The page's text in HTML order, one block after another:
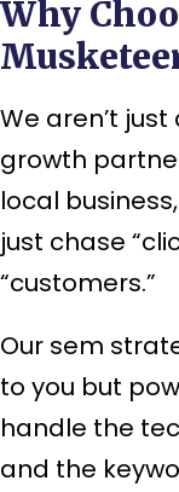
Why
We aren’t just
growth
local
just chase
“customers.”
Our sem
to you but
handle the
and the